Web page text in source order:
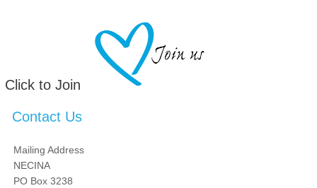
Click to Join
Contact Us
Mailing Address
NECINA
PO Box 3238